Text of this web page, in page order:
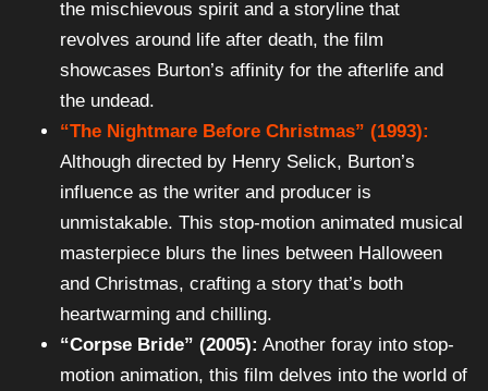
the mischievous spirit and a storyline that
revolves around life after death, the film
showcases Burton’s affinity for the afterlife and
the undead.
“The Nightmare Before Christmas” (1993):
Although directed by Henry Selick, Burton’s
influence as the writer and producer is
unmistakable. This stop-motion animated musical
masterpiece blurs the lines between Halloween
and Christmas, crafting a story that’s both
heartwarming and chilling.
“Corpse Bride” (2005): Another foray into stop-
motion animation, this film delves into the world of